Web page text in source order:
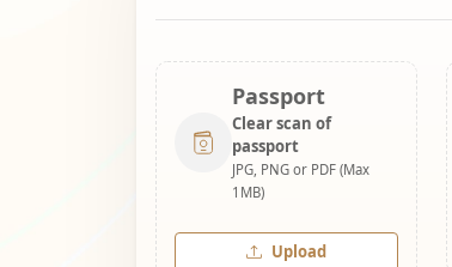
Passport
Clear scan of
passport
JPG, PNG or PDF (Max
1MB)
Upload